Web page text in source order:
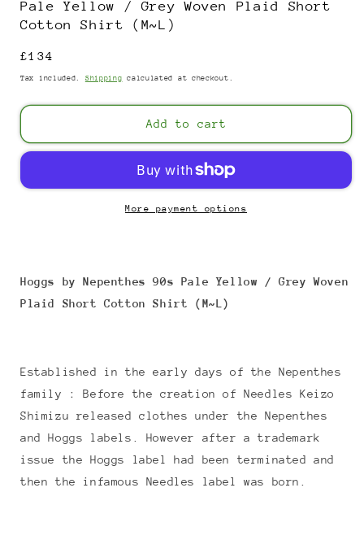
Pale Yellow / Grey Woven Plaid Short
Cotton Shirt (M~L)
Regular
price
£134
Tax included. Shipping calculated at checkout.
Add to cart
More payment options
Hoggs by Nepenthes 90s Pale Yellow / Grey Woven
Plaid Short Cotton Shirt (M~L)
Established in the early days of the Nepenthes
family : Before the creation of Needles Keizo
Shimizu released clothes under the Nepenthes
and Hoggs labels. However after a trademark
issue the Hoggs label had been terminated and
then the infamous Needles label was born.